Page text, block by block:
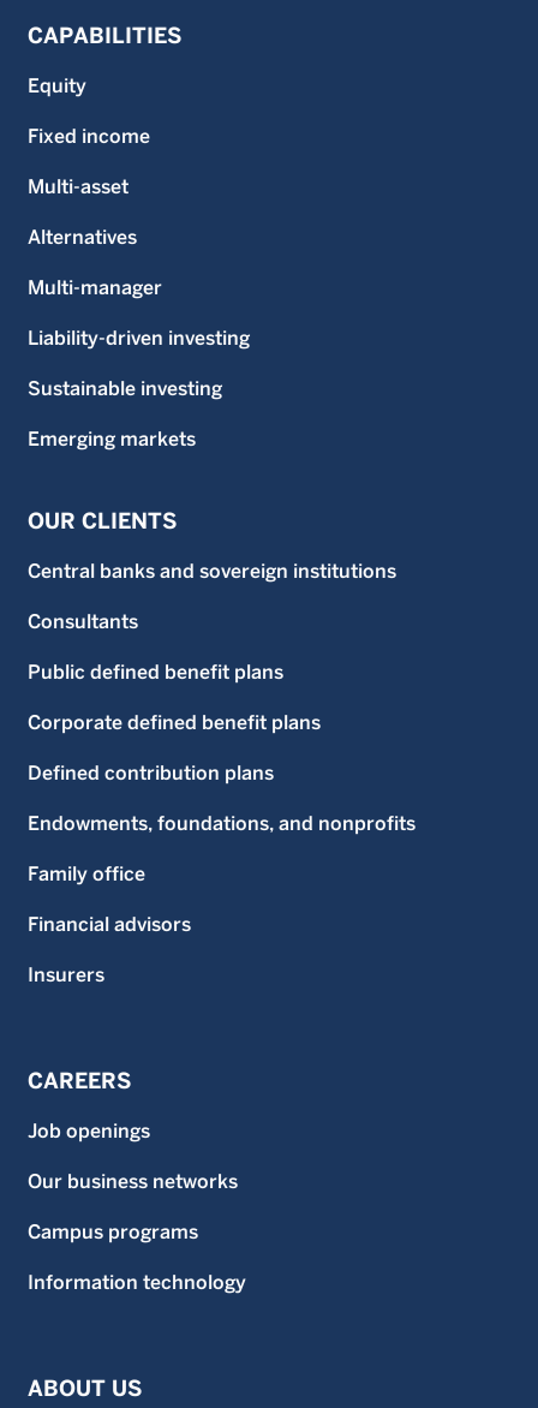
CAPABILITIES
Equity
Fixed income
Multi-asset
Alternatives
Multi-manager
Liability-driven investing
Sustainable investing
Emerging markets
OUR CLIENTS
Central banks and sovereign institutions
Consultants
Public defined benefit plans
Corporate defined benefit plans
Defined contribution plans
Endowments, foundations, and nonprofits
Family office
Financial advisors
Insurers
CAREERS
Job openings
Our business networks
Campus programs
Information technology
ABOUT US